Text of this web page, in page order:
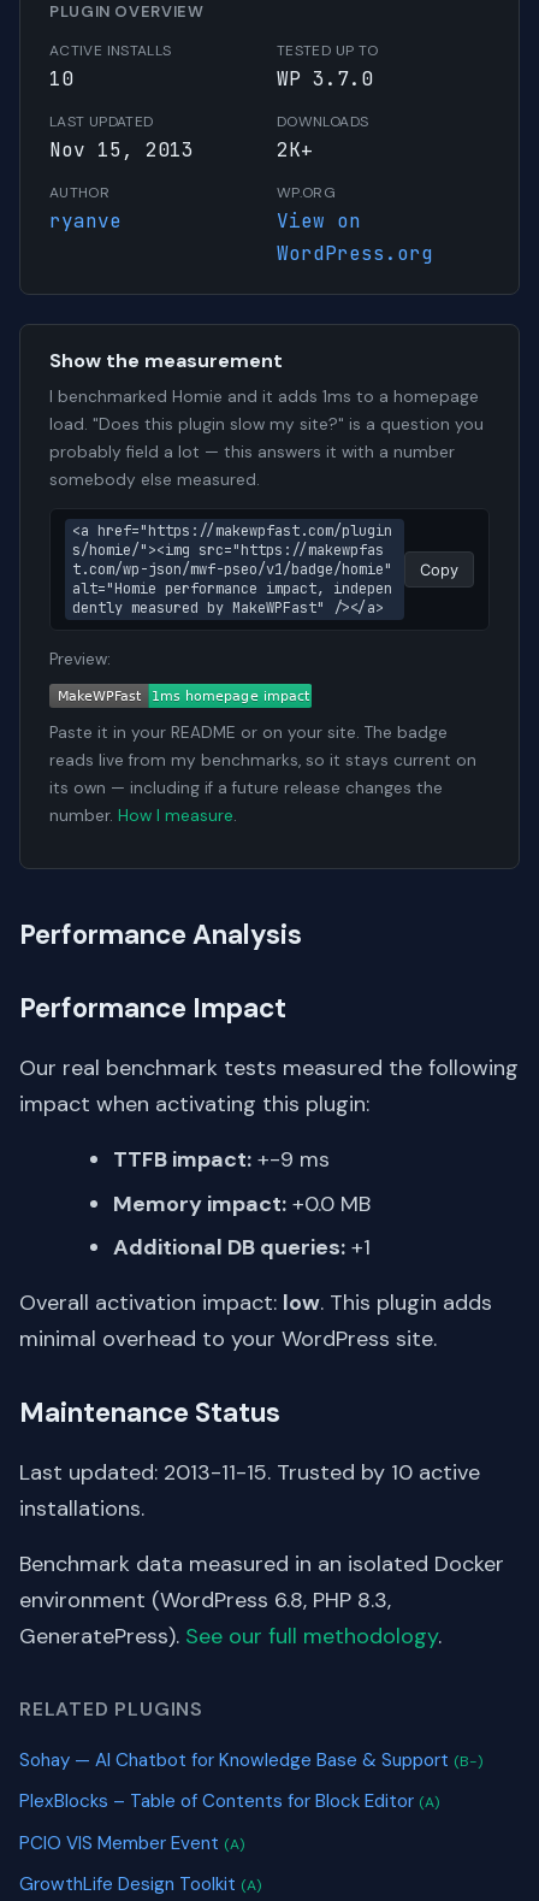
PLUGIN OVERVIEW
ACTIVE INSTALLS
10
TESTED UP TO
WP 3.7.0
LAST UPDATED
Nov 15, 2013
DOWNLOADS
2K+
AUTHOR
ryanve
WP.ORG
View on
WordPress.org
Show the measurement
I benchmarked Homie and it adds 1ms to a homepage
load. "Does this plugin slow my site?" is a question you
probably field a lot — this answers it with a number
somebody else measured.
<a href="https://makewpfast.com/plugin
s/homie/"><img src="https://makewpfas
t.com/wp-json/mwf-pseo/v1/badge/homie"
alt="Homie performance impact, indepen
dently measured by MakeWPFast" /></a>
Copy
Preview:
Paste it in your README or on your site. The badge
reads live from my benchmarks, so it stays current on
its own — including if a future release changes the
number. How I measure.
Performance Analysis
Performance Impact
Our real benchmark tests measured the following
impact when activating this plugin:
TTFB impact: +-9 ms
Memory impact: +0.0 MB
Additional DB queries: +1
Overall activation impact: low. This plugin adds
minimal overhead to your WordPress site.
Maintenance Status
Last updated: 2013-11-15. Trusted by 10 active
installations.
Benchmark data measured in an isolated Docker
environment (WordPress 6.8, PHP 8.3,
GeneratePress). See our full methodology.
RELATED PLUGINS
Sohay — AI Chatbot for Knowledge Base & Support (B-)
PlexBlocks – Table of Contents for Block Editor (A)
PCIO VIS Member Event (A)
GrowthLife Design Toolkit (A)